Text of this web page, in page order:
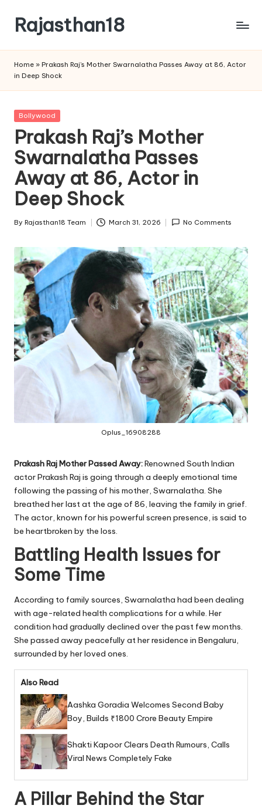
content
Rajasthan18
is
watched
and
the
most
credible
respected
news
media
in
Home » Prakash Raj’s Mother Swarnalatha Passes Away at 86, Actor
in Deep Shock
Posted
Bollywood
Prakash Raj’s Mother
Swarnalatha Passes
Away at 86, Actor in
Deep Shock
Posted
By Rajasthan18 Team March 31, 2026 No Comments
Oplus_16908288
Prakash Raj Mother Passed Away:Renowned South Indian
actor Prakash Raj is going through a deeply emotional time
following the passing of his mother, Swarnalatha. She
breathed her last at the age of 86, leaving the family in grief.
The actor, known for his powerful screen presence, is said to
be heartbroken by the loss.
Battling Health Issues for
Some Time
According to family sources, Swarnalatha had been dealing
with age-related health complications for a while. Her
condition had gradually declined over the past few months.
She passed away peacefully at her residence in Bengaluru,
surrounded by her loved ones.
Also Read
Aashka Goradia Welcomes Second Baby
Boy, Builds ₹1800 Crore Beauty Empire
Shakti Kapoor Clears Death Rumours, Calls
Viral News Completely Fake
A Pillar Behind the Star